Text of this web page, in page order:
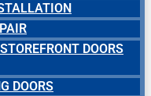
DOORS
DOORS